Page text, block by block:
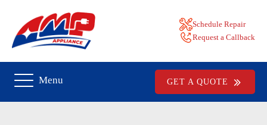
Schedule Repair
Request a Callback
Menu GET A QUOTE